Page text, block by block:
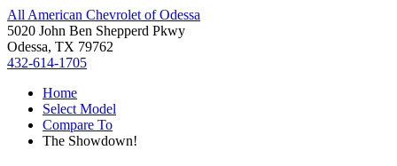
All American Chevrolet of Odessa
5020 John Ben Shepperd Pkwy
Odessa, TX 79762
432-614-1705
Home
Select Model
Compare To
The Showdown!